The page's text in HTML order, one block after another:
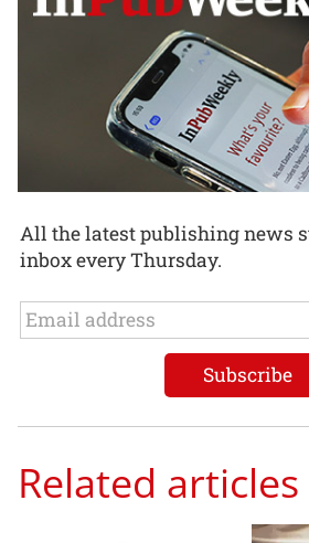
All the latest publishing news
inbox every Thursday.
Related articles